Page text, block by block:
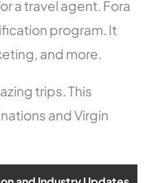
a travel agent. Fora
program. It
and more.
trips. This
and Virgin